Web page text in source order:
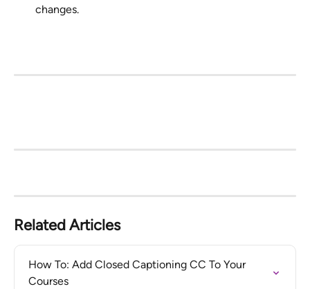
changes.
Related Articles
How To: Add Closed Captioning CC To Your
Courses